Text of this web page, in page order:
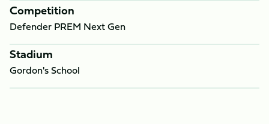
Competition
Defender PREM Next Gen
Stadium
Gordon's School